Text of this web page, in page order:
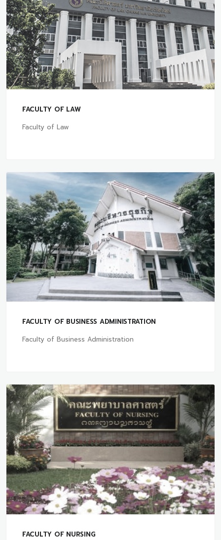
FACULTY OF LAW
Faculty of Law
FACULTY OF BUSINESS ADMINISTRATION
Faculty of Business Administration
FACULTY OF NURSING